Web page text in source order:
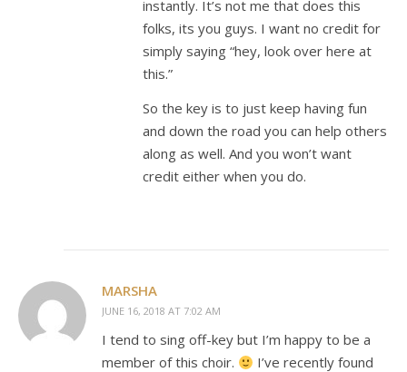
instantly. It’s not me that does this
folks, its you guys. I want no credit for
simply saying “hey, look over here at
this.”
So the key is to just keep having fun
and down the road you can help others
along as well. And you won’t want
credit either when you do.
MARSHA
JUNE 16, 2018 AT 7:02 AM
I tend to sing off-key but I’m happy to be a
member of this choir.
I’ve recently found